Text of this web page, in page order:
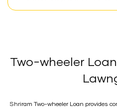
Two-wheeler
Shriram Two-wheeler Loan provides